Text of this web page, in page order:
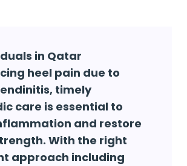
in Qatar
heel pain due to
timely
care is essential to
and restore
With the right
approach including